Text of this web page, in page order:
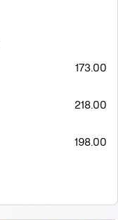
173.00
218.00
198.00